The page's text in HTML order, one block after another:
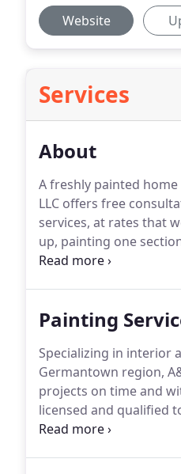
Website
Services
About
A freshly painted
LLC offers free
services, at rates that
up, painting one
will work with you to
Painting
Specializing in interior
Germantown region,
projects on time and
licensed and qualified
painting and hard-to-